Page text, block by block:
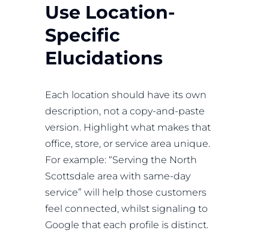
Use Location-
Specific
Elucidations
Each location should have its own
description, not a copy-and-paste
version. Highlight what makes that
office, store, or service area unique.
For example: “Serving the North
Scottsdale area with same-day
service” will help those customers
feel connected, whilst signaling to
Google that each profile is distinct.